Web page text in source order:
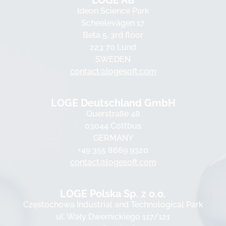
Ideon Science Park
Scheelevägen 17
Beta 5, 3rd floor
223 70 Lund
SWEDEN
contact@logesoft.com
LOGE Deutschland GmbH
Querstraße 48
03044 Cottbus
GERMANY
+49 355 8669 9320
contact@logesoft.com
LOGE Polska Sp. z o.o.
Częstochowa Industrial and Technological Park
ul. Wały Dwernickiego 117/121